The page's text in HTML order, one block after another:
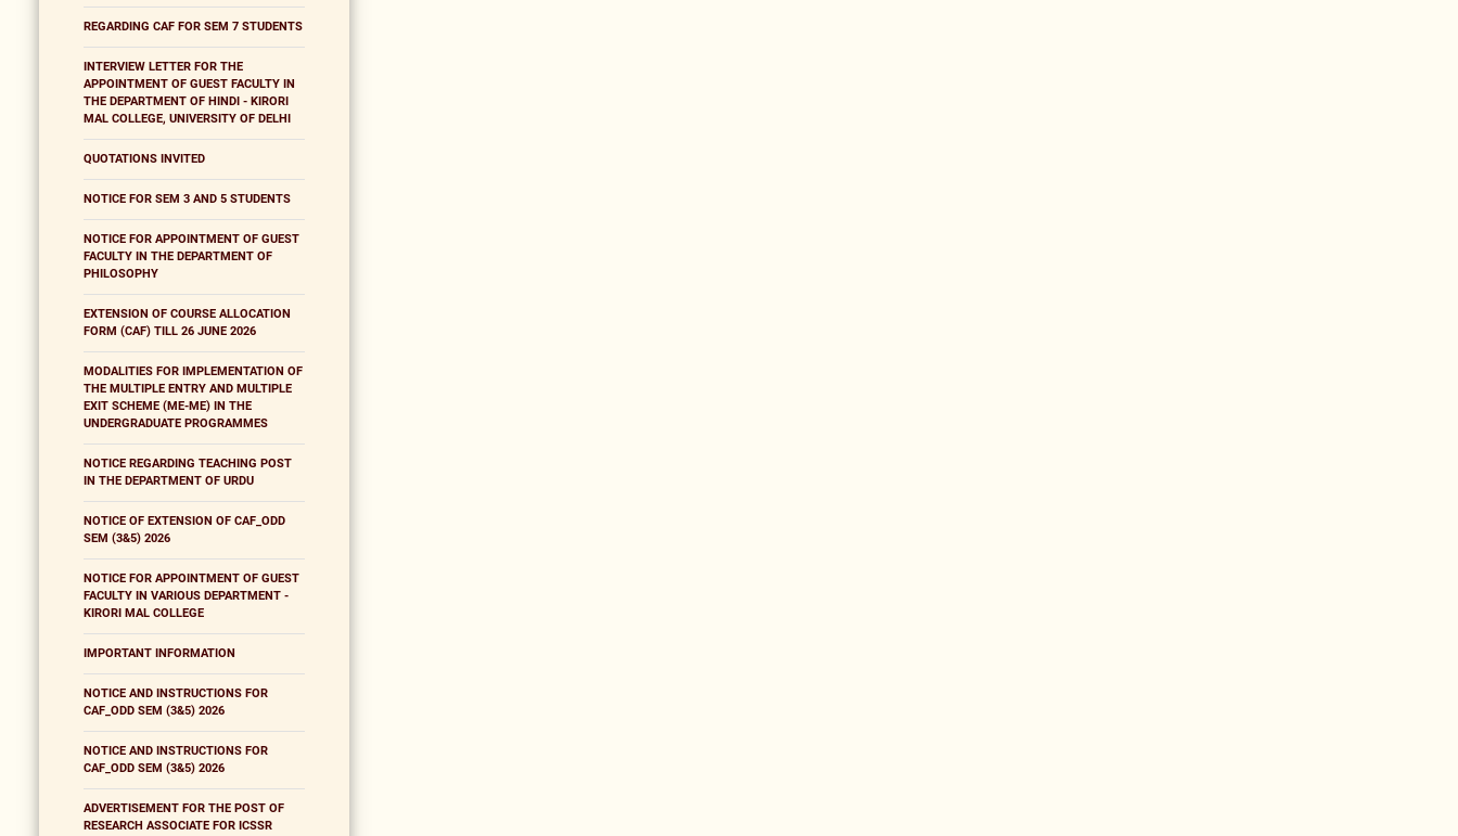
REGARDING CAF FOR SEM 7 STUDENTS
INTERVIEW LETTER FOR THE
APPOINTMENT OF GUEST FACULTY IN
THE DEPARTMENT OF HINDI - KIRORI
MAL COLLEGE, UNIVERSITY OF DELHI
QUOTATIONS INVITED
NOTICE FOR SEM 3 AND 5 STUDENTS
NOTICE FOR APPOINTMENT OF GUEST
FACULTY IN THE DEPARTMENT OF
PHILOSOPHY
EXTENSION OF COURSE ALLOCATION
FORM (CAF) TILL 26 JUNE 2026
MODALITIES FOR IMPLEMENTATION OF
THE MULTIPLE ENTRY AND MULTIPLE
EXIT SCHEME (ME-ME) IN THE
UNDERGRADUATE PROGRAMMES
NOTICE REGARDING TEACHING POST
IN THE DEPARTMENT OF URDU
NOTICE OF EXTENSION OF CAF_ODD
SEM (3&5) 2026
NOTICE FOR APPOINTMENT OF GUEST
FACULTY IN VARIOUS DEPARTMENT -
KIRORI MAL COLLEGE
IMPORTANT INFORMATION
NOTICE AND INSTRUCTIONS FOR
CAF_ODD SEM (3&5) 2026
NOTICE AND INSTRUCTIONS FOR
CAF_ODD SEM (3&5) 2026
ADVERTISEMENT FOR THE POST OF
RESEARCH ASSOCIATE FOR ICSSR